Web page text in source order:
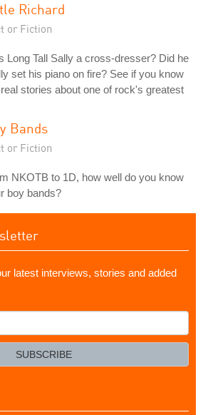
Richard
or Fiction
Long Tall Sally a cross-dresser? Did he
set his piano on fire? See if you know
stories about one of rock's greatest
Bands
or Fiction
NKOTB to 1D, how well do you know
boy bands?
latest interviews, stories and added
SUBSCRIBE